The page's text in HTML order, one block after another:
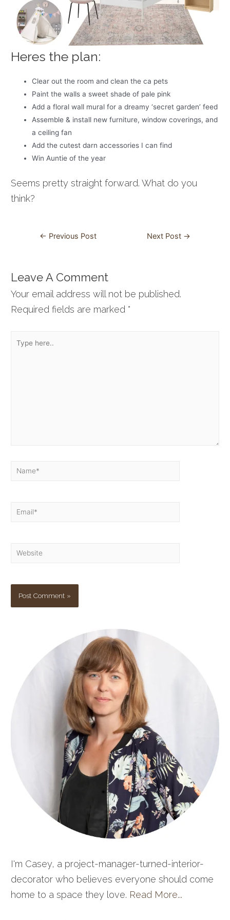
Heres the plan:
Clear out the room and clean the ca pets
Paint the walls a sweet shade of pale pink
Add a floral wall mural for a dreamy ‘secret garden’ feed
Assemble & install new furniture, window coverings, and
a ceiling fan
Add the cutest darn accessories I can find
Win Auntie of the year
Seems pretty straight forward. What do you
think?
Post← Previous Post Next Post →
Leave A Comment
Your email address will not be published.
Required fields are marked*
here..
Name*
Email*
Website
I'm Casey, a project-manager-turned-interior-
decorator who believes everyone should come
home to a space they love. Read More...